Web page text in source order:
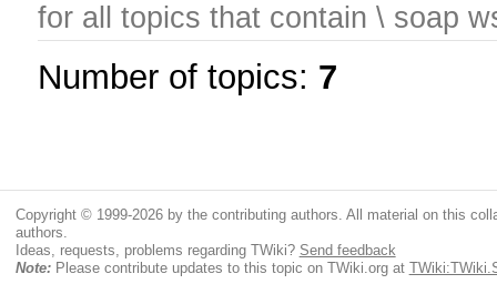
for all topics that contain \ soap
Number of topics: 7
Copyright © 1999-2026 by the contributing authors. All material on this
authors.
Ideas, requests, problems regarding TWiki? Send feedback
Note:Please contribute updates to this topic on TWiki.org at